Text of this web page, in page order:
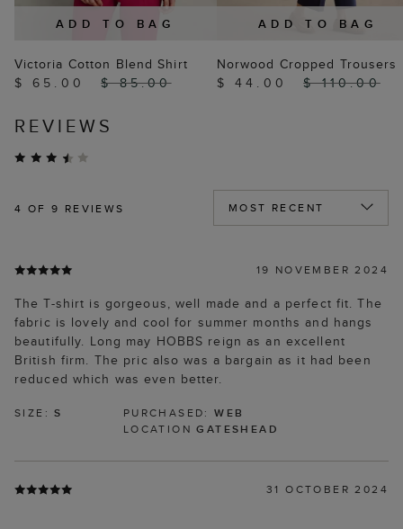
ADD TO BAG
Victoria Cotton Blend Shirt
$ 65.00
$ 85.00
ADD TO BAG
Norwood Cropped Trousers
$ 44.00
$ 110.00
REVIEWS
4 OF 9 REVIEWS
19 NOVEMBER 2024
The T-shirt is gorgeous, well made and a perfect fit. The
fabric is lovely and cool for summer months and hangs
beautifully. Long may HOBBS reign as an excellent
British firm. The pric also was a bargain as it had been
reduced which was even better.
SIZE:S PURCHASED:WEB
LOCATIONGATESHEAD
31 OCTOBER 2024